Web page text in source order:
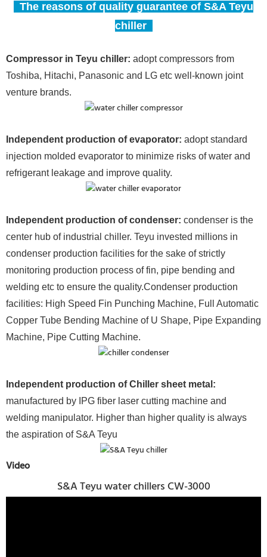
The reasons of quality guarantee of S&A Teyu
chiller
Compressor in Teyu chiller: adopt compressors from
Toshiba, Hitachi, Panasonic and LG etc well-known joint
venture brands.
Independent production of evaporator: adopt standard
injection molded evaporator to minimize risks of water and
refrigerant leakage and improve quality.
Independent production of condenser: condenser is the
center hub of industrial chiller. Teyu invested millions in
condenser production facilities for the sake of strictly
monitoring production process of fin, pipe bending and
welding etc to ensure the quality.Condenser production
facilities: High Speed Fin Punching Machine, Full Automatic
Copper Tube Bending Machine of U Shape, Pipe Expanding
Machine, Pipe Cutting Machine.
Independent production of Chiller sheet metal:
manufactured by IPG fiber laser cutting machine and
welding manipulator. Higher than higher quality is always
the aspiration of S&A Teyu
Video
S&A Teyu water chillers CW-3000